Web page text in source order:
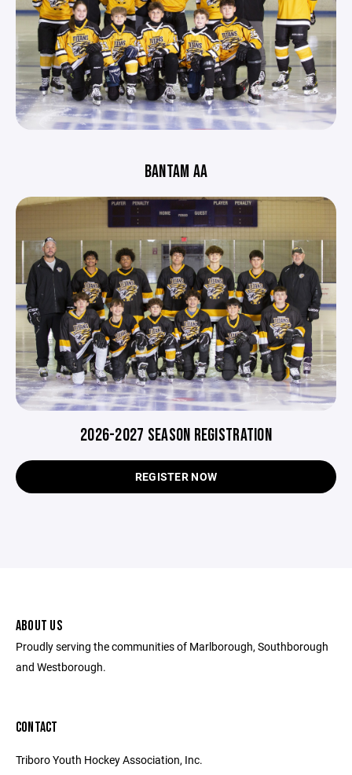
BANTAM AA
2026-2027 SEASON REGISTRATION
REGISTER NOW
ABOUT US
Proudly serving the communities of Marlborough, Southborough
and Westborough.
CONTACT
Triboro Youth Hockey Association, Inc.